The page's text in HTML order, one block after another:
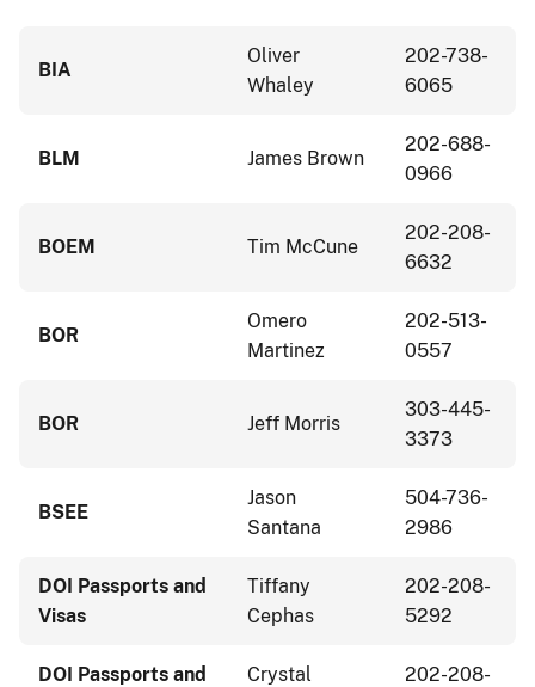
BIA
Oliver
Whaley
202-738-
6065
BLM James Brown
202-688-
0966
BOEM Tim McCune
202-208-
6632
BOR
Omero
Martinez
202-513-
0557
BOR Jeff Morris
303-445-
3373
BSEE
Jason
Santana
504-736-
2986
DOI Passports and
Visas
Tiffany
Cephas
202-208-
5292
DOI Passports and
Crystal
202-208-